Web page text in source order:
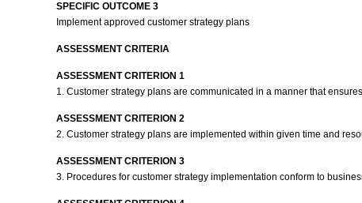
SPECIFIC OUTCOME 3
Implement approved customer strategy plans
ASSESSMENT CRITERIA
ASSESSMENT CRITERION 1
1. Customer strategy plans are communicated in a manner that
ASSESSMENT CRITERION 2
2. Customer strategy plans are implemented within given time and
ASSESSMENT CRITERION 3
3. Procedures for customer strategy implementation conform to